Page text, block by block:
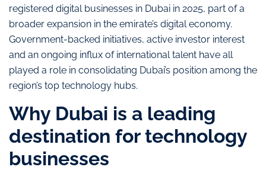
registered digital businesses in Dubai in 2025, part of a
broader expansion in the emirate’s digital economy.
Government-backed initiatives, active investor interest
and an ongoing influx of international talent have all
played a role in consolidating Dubai’s position among the
region’s top technology hubs.
Why Dubai is a leading
destination for technology
businesses